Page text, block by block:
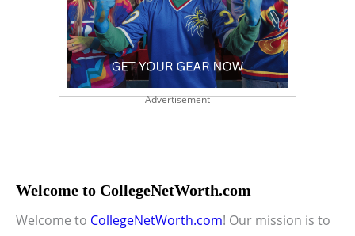
Advertisement
Welcome to CollegeNetWorth.com
Welcome to CollegeNetWorth.com! Our mission is to